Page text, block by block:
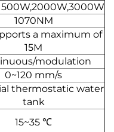
1070NM
a maximum of
15M
modulation
0~120 mm/s
thermostatic water
tank
15~35 ℃